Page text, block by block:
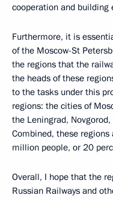
cooperation and building
Furthermore, it is
of the Moscow-St
the regions that the
the heads of these
to the tasks under this
regions: the cities of
the Leningrad,
Combined, these
million people, or 20
Overall, I hope that the
Russian Railways and